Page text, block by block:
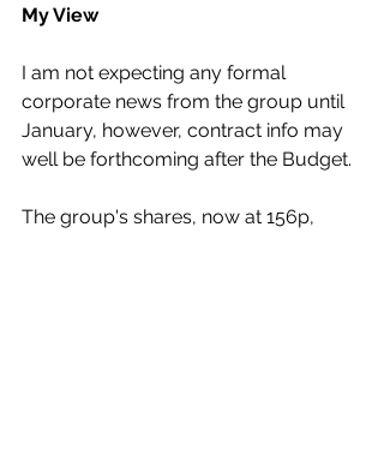
My View
I am not expecting any formal
corporate news from the group until
January, however, contract info may
well be forthcoming after the Budget.
The group's shares, now at 156p,